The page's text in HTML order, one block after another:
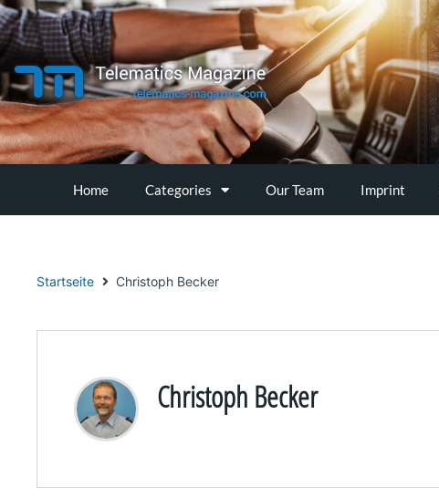
Skip
to
content
Home Categories Our Team Imprint
Startseite Christoph Becker
Christoph Becker